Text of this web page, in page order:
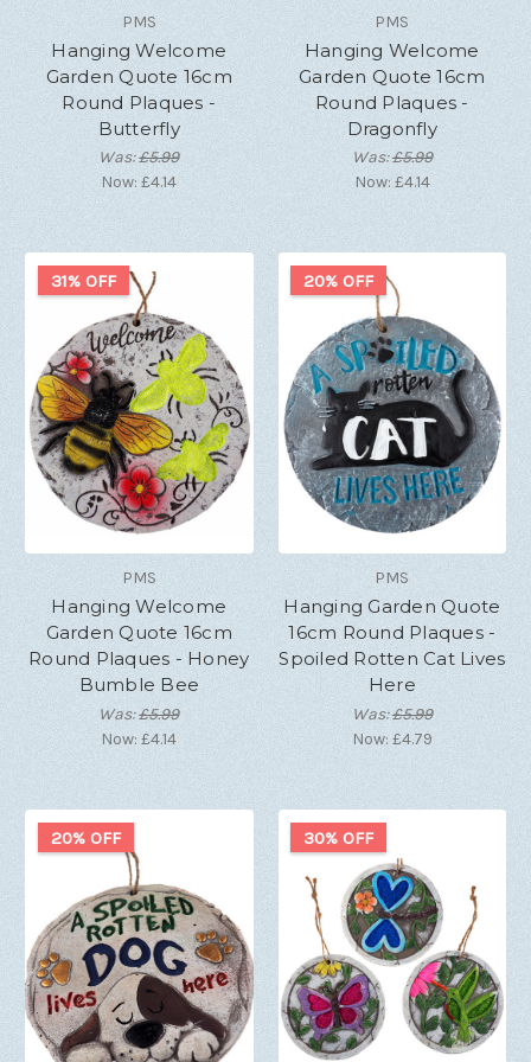
PMS
Hanging Welcome
Garden Quote 16cm
Round Plaques -
Butterfly
Was:£5.99
Now:£4.14
PMS
Hanging Welcome
Garden Quote 16cm
Round Plaques -
Dragonfly
Was:£5.99
Now: £4.14
31% OFF
PMS
Hanging Welcome
Garden Quote 16cm
Round Plaques - Honey
Bumble Bee
Was:£5.99
Now:£4.14
20% OFF
PMS
Hanging Garden Quote
16cm Round Plaques -
Spoiled Rotten Cat Lives
Here
Was:£5.99
Now: £4.79
20% OFF 30% OFF